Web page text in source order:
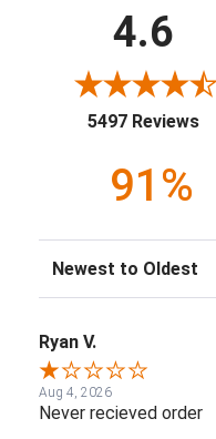
4.6
5497 Reviews
91%
Sort Reviews
Ryan V.
Aug 4, 2026
Never recieved order